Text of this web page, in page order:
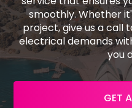
smoothly. Whether
project, give us a call
electrical demands
you
GET